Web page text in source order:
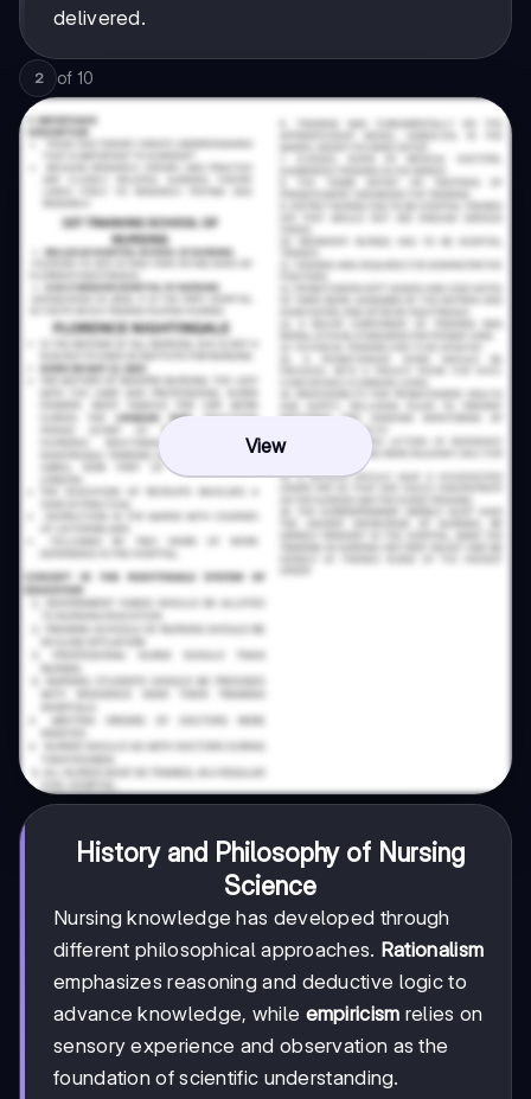
delivered.
2 of 10
View
History and Philosophy of Nursing
Science
Nursing knowledge has developed through
different philosophical approaches. Rationalism
emphasizes reasoning and deductive logic to
advance knowledge, while empiricism relies on
sensory experience and observation as the
foundation of scientific understanding.